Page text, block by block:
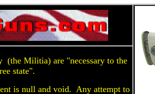
(the Militia) are "necessary to the
state".
is null and void. Any attempt to